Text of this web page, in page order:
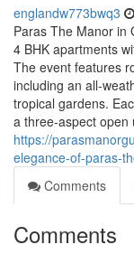
englandw773bwq3
Paras The Manor in
4 BHK apartments
The event features
including an all-
tropical gardens.
a three-aspect open
https://
elegance-of-paras-
Comments
Comments